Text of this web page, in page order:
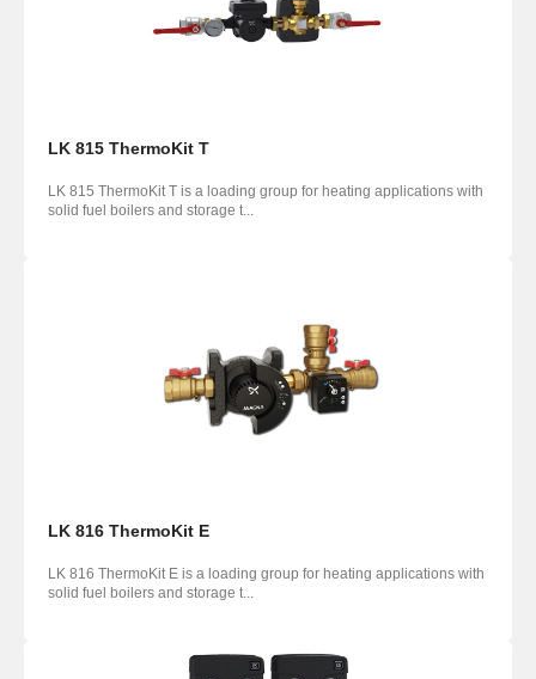
LK 815 ThermoKit T
LK 815 ThermoKit T is a loading group for heating applications with
solid fuel boilers and storage t...
LK 816 ThermoKit E
LK 816 ThermoKit E is a loading group for heating applications with
solid fuel boilers and storage t...